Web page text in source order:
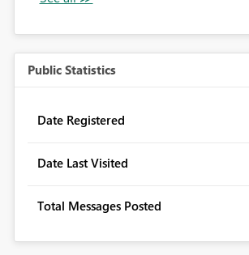
Public Statistics
Date Registered
Date Last Visited
Total Messages Posted